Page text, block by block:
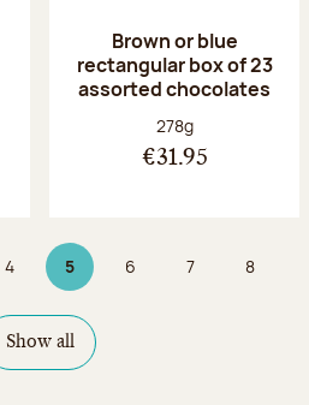
Brown or blue
rectangular box of 23
assorted chocolates
Net weight:
278g
€31.95
Page
4 5Page 5 on 9
Page
6 Page
7 Page
8
Show all